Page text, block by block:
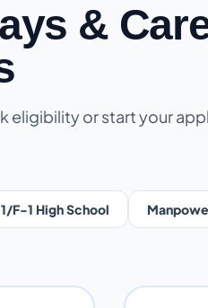
&
eligibility or start your
F-1 High School